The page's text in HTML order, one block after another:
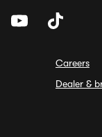
Careers
Dealer &